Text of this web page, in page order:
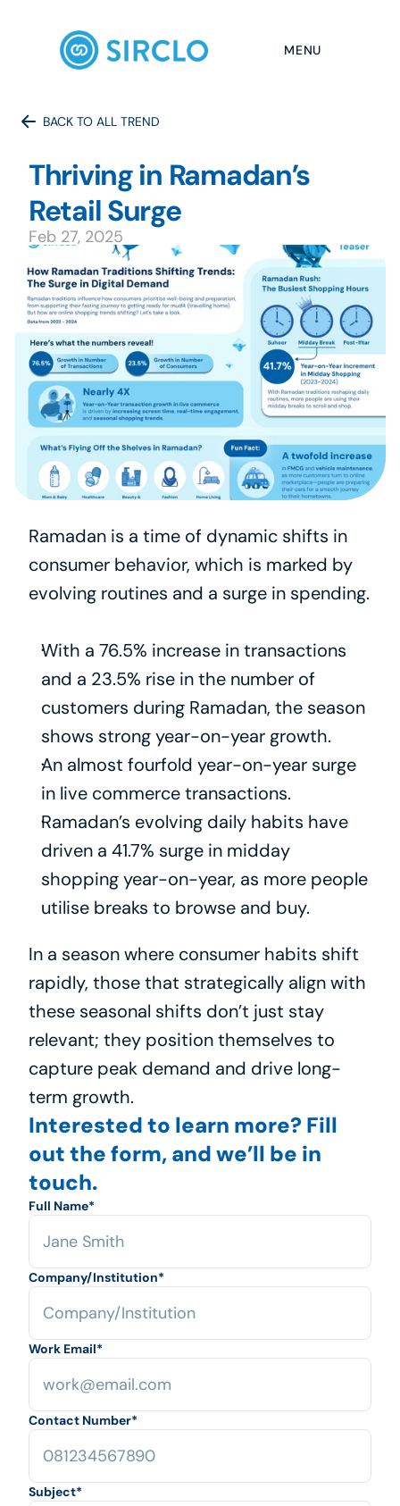
BACK TO ALL TREND
Thriving in Ramadan’s
Retail Surge
Feb 27, 2025
Ramadan is a time of dynamic shifts in
consumer behavior, which is marked by
evolving routines and a surge in spending.
With a 76.5% increase in transactions
and a 23.5% rise in the number of
customers during Ramadan, the season
shows strong year-on-year growth.
An almost fourfold year-on-year surge
in live commerce transactions.
Ramadan’s evolving daily habits have
driven a 41.7% surge in midday
shopping year-on-year, as more people
utilise breaks to browse and buy.
In a season where consumer habits shift
rapidly, those that strategically align with
these seasonal shifts don’t just stay
relevant; they position themselves to
capture peak demand and drive long-
term growth.
Interested to learn more? Fill
out the form, and we’ll be in
touch.
Full Name*
Company/Institution*
Work Email*
Contact Number*
Subject*
MENU